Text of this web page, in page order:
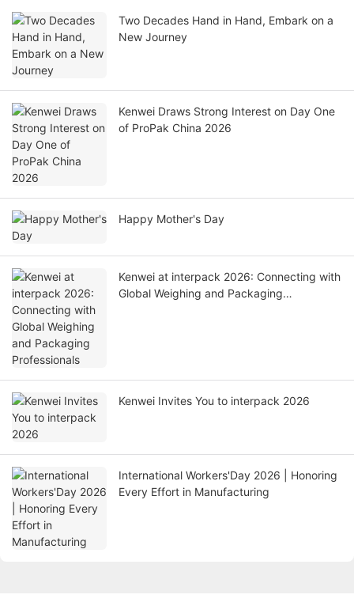
Two Decades Hand in Hand, Embark on a
New Journey
Kenwei Draws Strong Interest on Day One
of ProPak China 2026
Happy Mother's Day
Kenwei at interpack 2026: Connecting with
Global Weighing and Packaging
Kenwei Invites You to interpack 2026
International Workers'Day 2026 | Honoring
Every Effort in Manufacturing